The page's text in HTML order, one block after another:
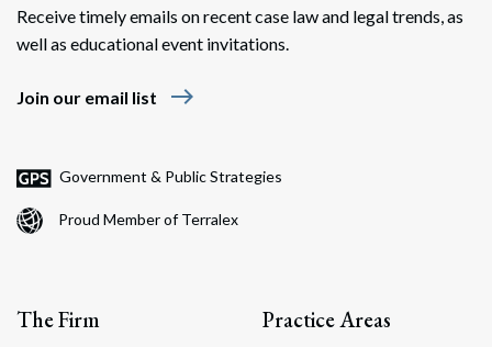
Receive timely emails on recent case law and legal trends, as
well as educational event invitations.
Join our email list east
Government & Public Strategies
Proud Member of Terralex
The Firm Practice Areas